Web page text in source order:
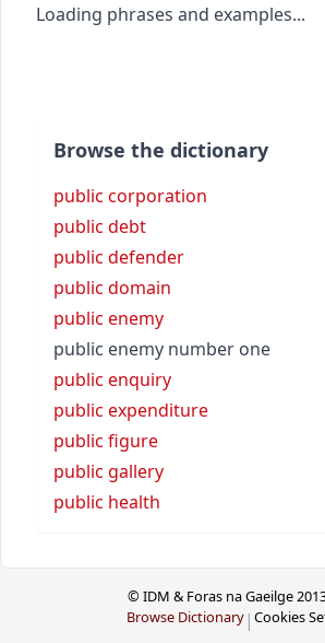
Loading phrases and examples...
Browse the dictionary
public corporation
public debt
public defender
public domain
public enemy
public enemy number one
public enquiry
public expenditure
public figure
public gallery
public health
© IDM & Foras na Gaeilge
Browse Dictionary | Cookies